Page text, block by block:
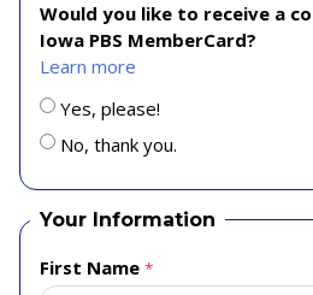
Would you like to receive a
Iowa PBS MemberCard?
Learn more
Yes, please!
No, thank you.
Your Information
First Name